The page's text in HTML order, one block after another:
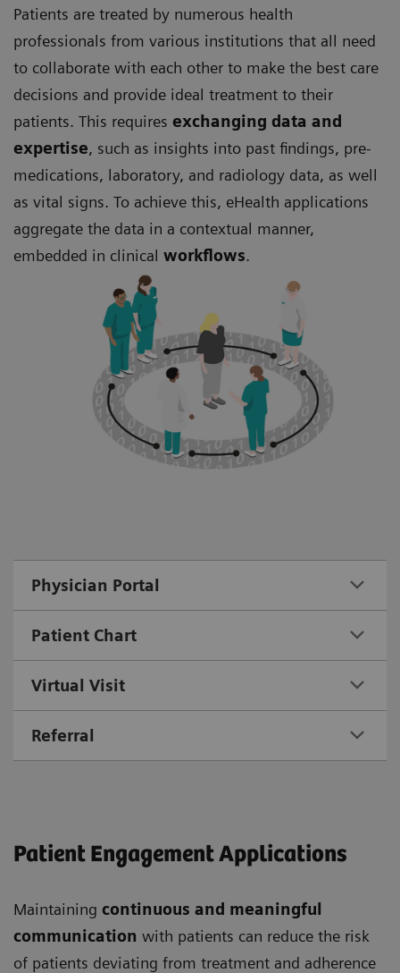
Patients are treated by numerous health
professionals from various institutions that all need
to collaborate with each other to make the best care
decisions and provide ideal treatment to their
patients. This requires exchanging data and
expertise, such as insights into past findings, pre-
medications, laboratory, and radiology data, as well
as vital signs. To achieve this, eHealth applications
aggregate the data in a contextual manner,
embedded in clinical workflows.
Physician Portal
Patient Chart
Virtual Visit
Referral
Patient Engagement Applications
Maintaining continuous and meaningful
communication with patients can reduce the risk
of patients deviating from treatment and adherence